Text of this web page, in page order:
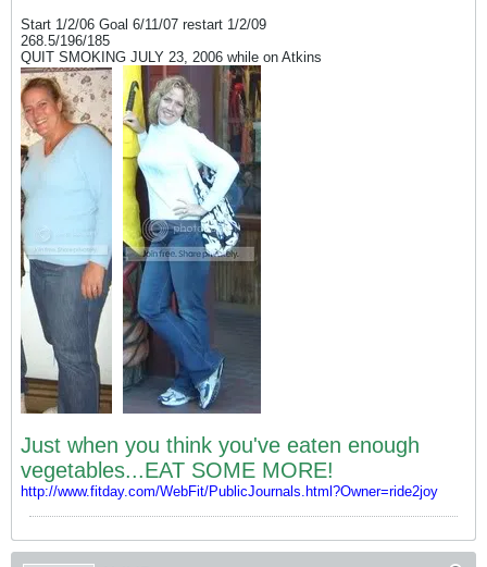
Start 1/2/06 Goal 6/11/07 restart 1/2/09
268.5/196/185
QUIT SMOKING JULY 23, 2006 while on Atkins
Just when you think you've eaten enough
vegetables...EAT SOME MORE!
http://www.fitday.com/WebFit/PublicJournals.html?Owner=ride2joy